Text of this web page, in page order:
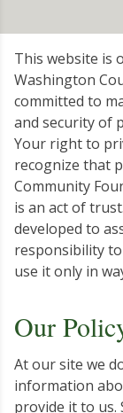
This website is
Washington
committed to
and security of
Your right to
recognize that
Community
is an act of
developed to
responsibility
use it only in
Our
At our site we
information
provide it to us.